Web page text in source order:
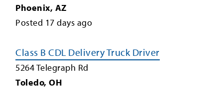
Phoenix, AZ
Posted 17 days ago
Class B CDL Delivery Truck Driver
5264 Telegraph Rd
Toledo, OH